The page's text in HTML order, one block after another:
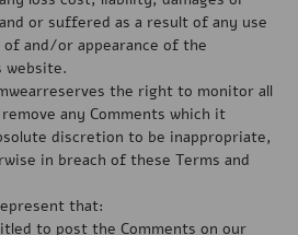
or suffered as a result of any use
and/or appearance of the
website.
the right to monitor all
any Comments which it
discretion to be inappropriate,
in breach of these Terms and
that:
to post the Comments on our